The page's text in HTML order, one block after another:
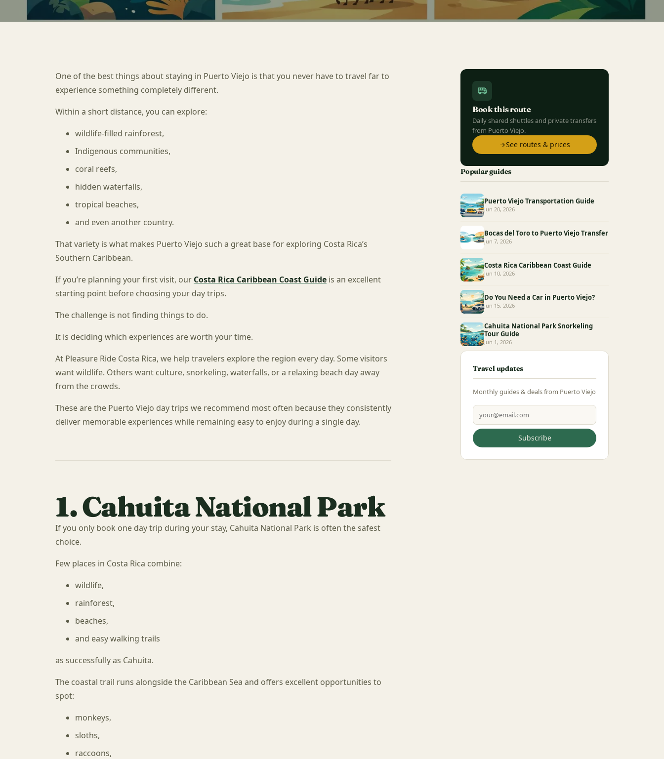
One of the best things about staying in Puerto Viejo is that you never have to travel far to
experience something completely different.
Within a short distance, you can explore:
wildlife-filled rainforest,
Indigenous communities,
coral reefs,
hidden waterfalls,
tropical beaches,
and even another country.
That variety is what makes Puerto Viejo such a great base for exploring Costa Rica’s
Southern Caribbean.
If you’re planning your first visit, our Costa Rica Caribbean Coast Guide is an excellent
starting point before choosing your day trips.
The challenge is not finding things to do.
It is deciding which experiences are worth your time.
At Pleasure Ride Costa Rica, we help travelers explore the region every day. Some visitors
want wildlife. Others want culture, snorkeling, waterfalls, or a relaxing beach day away
from the crowds.
These are the Puerto Viejo day trips we recommend most often because they consistently
deliver memorable experiences while remaining easy to enjoy during a single day.
1. Cahuita National Park
If you only book one day trip during your stay, Cahuita National Park is often the safest
choice.
Few places in Costa Rica combine:
wildlife,
rainforest,
beaches,
and easy walking trails
as successfully as Cahuita.
The coastal trail runs alongside the Caribbean Sea and offers excellent opportunities to
spot:
monkeys,
sloths,
raccoons,
Book this route
Daily shared shuttles and private transfers
from Puerto Viejo.
See routes & prices
Popular guides
Puerto Viejo Transportation Guide
Jun 20, 2026
Bocas del Toro to Puerto Viejo Transfer
Jun 7, 2026
Costa Rica Caribbean Coast Guide
Jun 10, 2026
Do You Need a Car in Puerto Viejo?
Jun 15, 2026
Cahuita National Park Snorkeling
Tour Guide
Jun 1, 2026
Travel updates
Monthly guides & deals from Puerto Viejo
Email address
Subscribe